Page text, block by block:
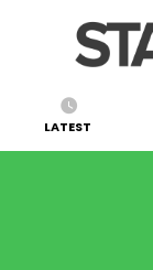
LATEST